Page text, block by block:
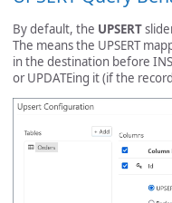
By default, the UPSERT
The means the UPSERT
in the destination before
or UPDATEing it (if the